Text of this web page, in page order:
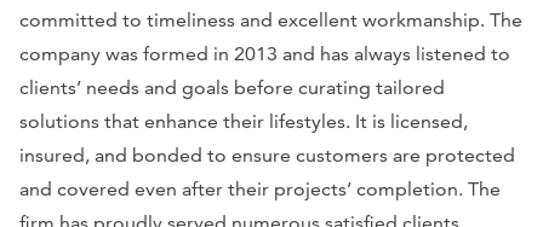
committed to timeliness and excellent workmanship. The
company was formed in 2013 and has always listened to
clients’ needs and goals before curating tailored
solutions that enhance their lifestyles. It is licensed,
insured, and bonded to ensure customers are protected
and covered even after their projects’ completion. The